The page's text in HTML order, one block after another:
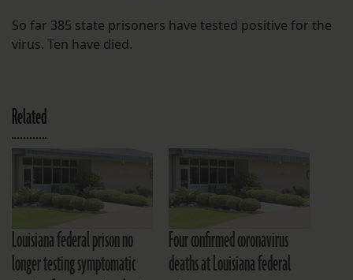
So far 385 state prisoners have tested positive for the
virus. Ten have died.
Related
Louisiana federal prison no
longer testing symptomatic
Four confirmed coronavirus
deaths at Louisiana federal